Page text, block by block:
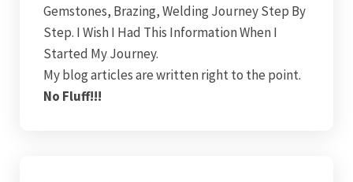
Gemstones, Brazing, Welding Journey Step By
Step. I Wish I Had This Information When I
Started My Journey.
My blog articles are written right to the point.
No Fluff!!!